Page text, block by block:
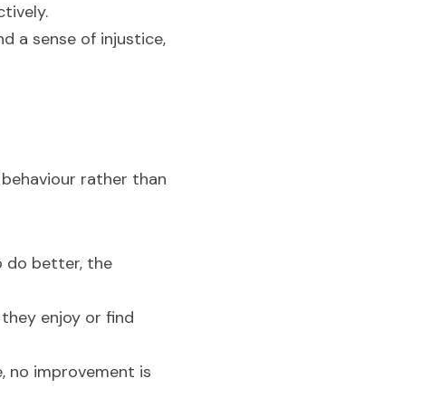
a sense of injustice,
rather than
do better, the
enjoy or find
no improvement is